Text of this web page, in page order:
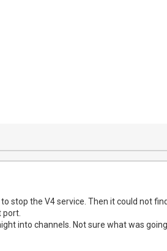
stop the V4 service. Then it could not
port.
into channels. Not sure what was